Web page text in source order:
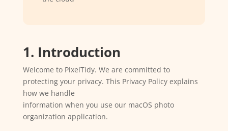
1. Introduction
Welcome to PixelTidy. We are committed to
protecting your privacy. This Privacy Policy explains
how we handle
information when you use our macOS photo
organization application.